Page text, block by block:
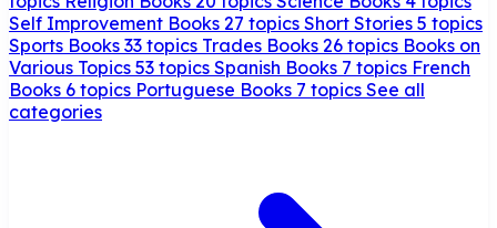
Self Improvement Books 27 topics Short Stories 5 topics
Sports Books 33 topics Trades Books 26 topics Books on
Various Topics 53 topics Spanish Books 7 topics French
Books 6 topics Portuguese Books 7 topics See all
categories